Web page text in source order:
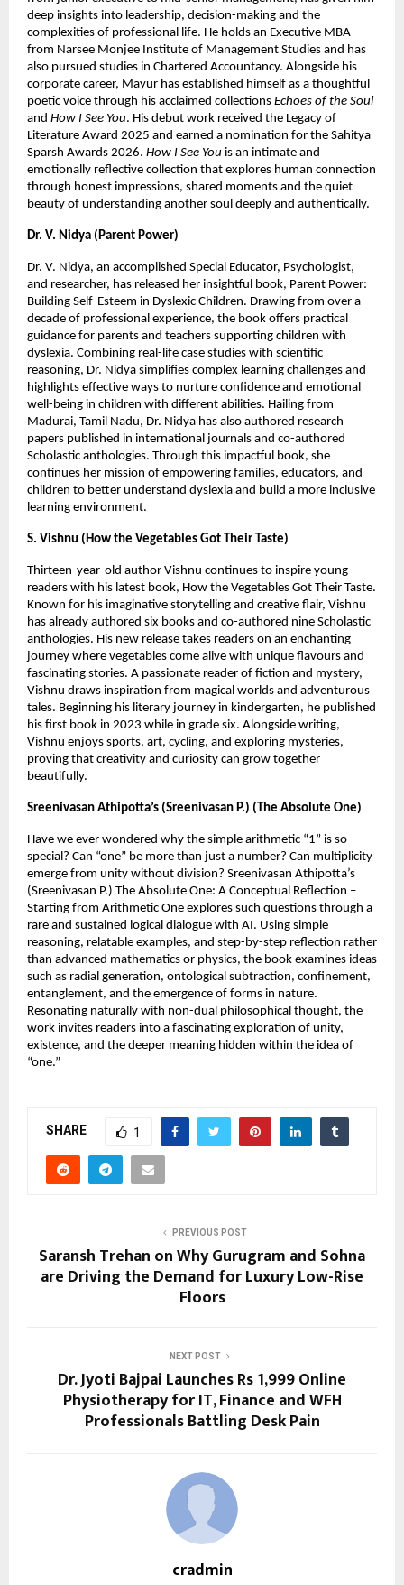
deep insights into leadership, decision-making and the
complexities of professional life. He holds an Executive MBA
from Narsee Monjee Institute of Management Studies and has
also pursued studies in Chartered Accountancy. Alongside his
corporate career, Mayur has established himself as a thoughtful
poetic voice through his acclaimed collections Echoes of the Soul
and How I See You. His debut work received the Legacy of
Literature Award 2025 and earned a nomination for the Sahitya
Sparsh Awards 2026. How I See You is an intimate and
emotionally reflective collection that explores human connection
through honest impressions, shared moments and the quiet
beauty of understanding another soul deeply and authentically.
Dr. V. Nidya (Parent Power)
Dr. V. Nidya, an accomplished Special Educator, Psychologist,
and researcher, has released her insightful book, Parent Power:
Building Self-Esteem in Dyslexic Children. Drawing from over a
decade of professional experience, the book offers practical
guidance for parents and teachers supporting children with
dyslexia. Combining real-life case studies with scientific
reasoning, Dr. Nidya simplifies complex learning challenges and
highlights effective ways to nurture confidence and emotional
well-being in children with different abilities. Hailing from
Madurai, Tamil Nadu, Dr. Nidya has also authored research
papers published in international journals and co-authored
Scholastic anthologies. Through this impactful book, she
continues her mission of empowering families, educators, and
children to better understand dyslexia and build a more inclusive
learning environment.
S. Vishnu (How the Vegetables Got Their Taste)
Thirteen-year-old author Vishnu continues to inspire young
readers with his latest book, How the Vegetables Got Their Taste.
Known for his imaginative storytelling and creative flair, Vishnu
has already authored six books and co-authored nine Scholastic
anthologies. His new release takes readers on an enchanting
journey where vegetables come alive with unique flavours and
fascinating stories. A passionate reader of fiction and mystery,
Vishnu draws inspiration from magical worlds and adventurous
tales. Beginning his literary journey in kindergarten, he published
his first book in 2023 while in grade six. Alongside writing,
Vishnu enjoys sports, art, cycling, and exploring mysteries,
proving that creativity and curiosity can grow together
beautifully.
Sreenivasan Athipotta’s (Sreenivasan P.) (The Absolute One)
Have we ever wondered why the simple arithmetic “1” is so
special? Can “one” be more than just a number? Can multiplicity
emerge from unity without division? Sreenivasan Athipotta’s
(Sreenivasan P.) The Absolute One: A Conceptual Reflection –
Starting from Arithmetic One explores such questions through a
rare and sustained logical dialogue with AI. Using simple
reasoning, relatable examples, and step-by-step reflection rather
than advanced mathematics or physics, the book examines ideas
such as radial generation, ontological subtraction, confinement,
entanglement, and the emergence of forms in nature.
Resonating naturally with non-dual philosophical thought, the
work invites readers into a fascinating exploration of unity,
existence, and the deeper meaning hidden within the idea of
“one.”
SHARE 1
PREVIOUS POST
Saransh Trehan on Why Gurugram and Sohna
are Driving the Demand for Luxury Low-Rise
Floors
NEXT POST
Dr. Jyoti Bajpai Launches Rs 1,999 Online
Physiotherapy for IT, Finance and WFH
Professionals Battling Desk Pain
cradmin